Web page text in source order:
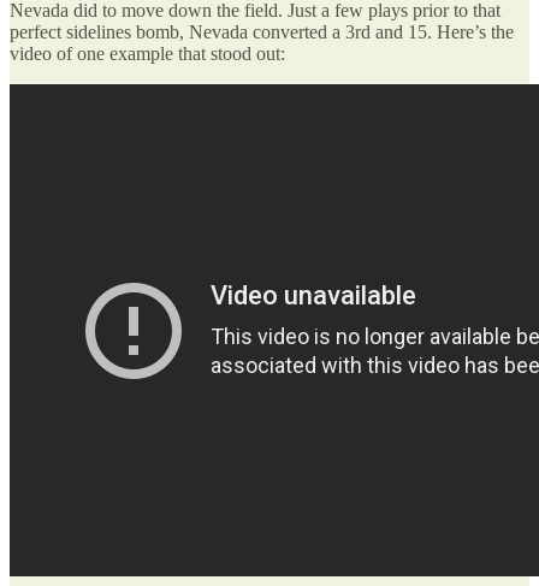
Nevada did to move down the field. Just a few plays prior to that
perfect sidelines bomb, Nevada converted a 3rd and 15. Here’s the
video of one example that stood out: